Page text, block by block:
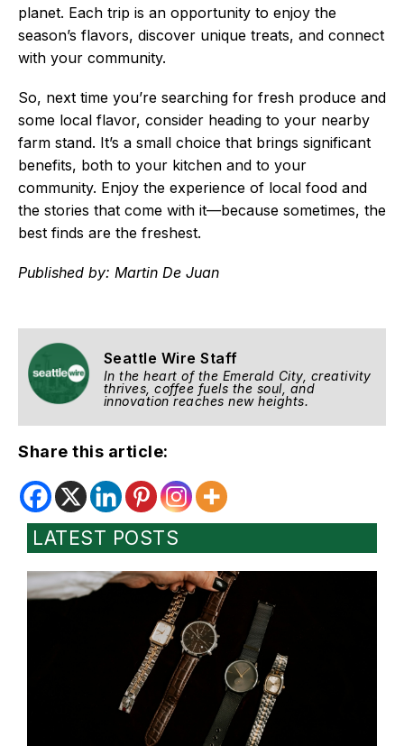
planet. Each trip is an opportunity to enjoy the
season’s flavors, discover unique treats, and connect
with your community.
So, next time you’re searching for fresh produce and
some local flavor, consider heading to your nearby
farm stand. It’s a small choice that brings significant
benefits, both to your kitchen and to your
community. Enjoy the experience of local food and
the stories that come with it—because sometimes, the
best finds are the freshest.
Published by: Martin De Juan
Seattle Wire Staff
In the heart of the Emerald City, creativity
thrives, coffee fuels the soul, and
innovation reaches new heights.
Share this article:
LATEST POSTS